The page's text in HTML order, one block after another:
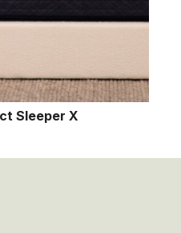
Serta Perfect